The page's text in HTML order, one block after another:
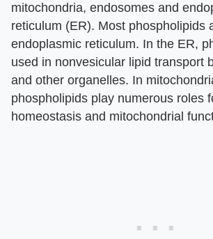
mitochondria, endosomes and
reticulum (ER). Most phospholipids
endoplasmic reticulum. In the ER,
used in nonvesicular lipid transport
and other organelles. In
phospholipids play numerous roles
homeostasis and mitochondrial